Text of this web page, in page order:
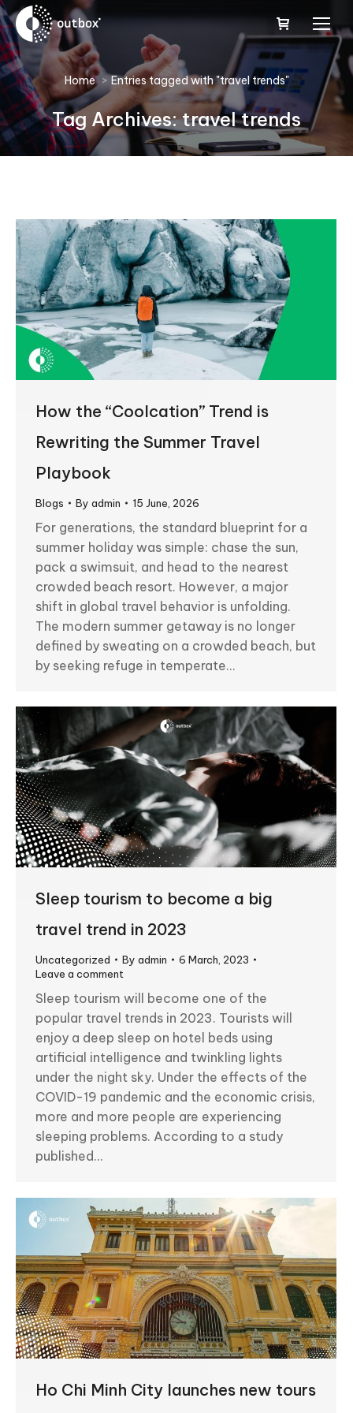
You are here:
Home Entries tagged with "travel trends"
Tag Archives:travel trends
How the “Coolcation” Trend is
Rewriting the Summer Travel
Playbook
Blogs By admin 15 June, 2026
For generations, the standard blueprint for a
summer holiday was simple: chase the sun,
pack a swimsuit, and head to the nearest
crowded beach resort. However, a major
shift in global travel behavior is unfolding.
The modern summer getaway is no longer
defined by sweating on a crowded beach, but
by seeking refuge in temperate…
Sleep tourism to become a big
travel trend in 2023
Uncategorized By admin
6 March, 2023
Leave a comment
Sleep tourism will become one of the
popular travel trends in 2023. Tourists will
enjoy a deep sleep on hotel beds using
artificial intelligence and twinkling lights
under the night sky. Under the effects of the
COVID-19 pandemic and the economic crisis,
more and more people are experiencing
sleeping problems. According to a study
published…
Ho Chi Minh City launches new tours